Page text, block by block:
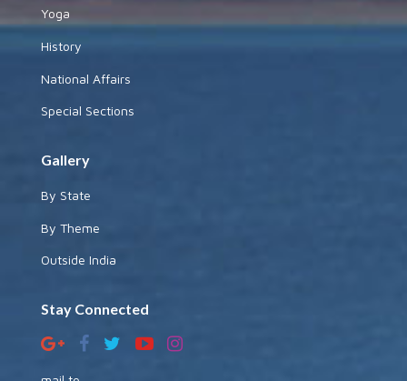
Yoga
History
National Affairs
Special Sections
Gallery
By State
By Theme
Outside India
Stay Connected